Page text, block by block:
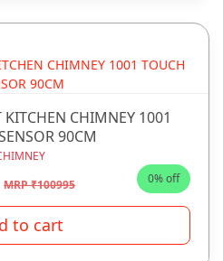
CHIMNEY 1001
90CM
MRP ₹100995 0% off
to cart